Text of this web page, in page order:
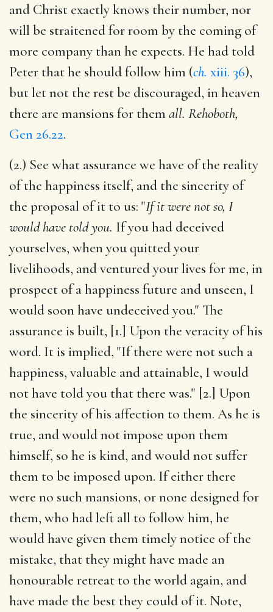
and Christ exactly knows their number, nor
will be straitened for room by the coming of
more company than he expects. He had told
Peter that he should follow him (ch. xiii. 36),
but let not the rest be discouraged, in heaven
there are mansions for them all. Rehoboth,
Gen 26.22.
(2.) See what assurance we have of the reality
of the happiness itself, and the sincerity of
the proposal of it to us: "If it were not so, I
would have told you. If you had deceived
yourselves, when you quitted your
livelihoods, and ventured your lives for me, in
prospect of a happiness future and unseen, I
would soon have undeceived you." The
assurance is built, [1.] Upon the veracity of his
word. It is implied, "If there were not such a
happiness, valuable and attainable, I would
not have told you that there was." [2.] Upon
the sincerity of his affection to them. As he is
true, and would not impose upon them
himself, so he is kind, and would not suffer
them to be imposed upon. If either there
were no such mansions, or none designed for
them, who had left all to follow him, he
would have given them timely notice of the
mistake, that they might have made an
honourable retreat to the world again, and
have made the best they could of it. Note,